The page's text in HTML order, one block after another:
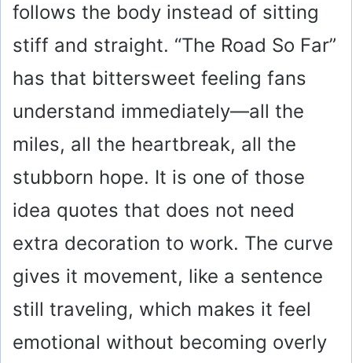
follows the body instead of sitting
stiff and straight. “The Road So Far”
has that bittersweet feeling fans
understand immediately—all the
miles, all the heartbreak, all the
stubborn hope. It is one of those
idea quotes that does not need
extra decoration to work. The curve
gives it movement, like a sentence
still traveling, which makes it feel
emotional without becoming overly